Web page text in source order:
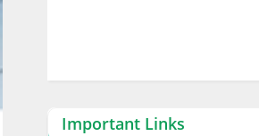
Important Links